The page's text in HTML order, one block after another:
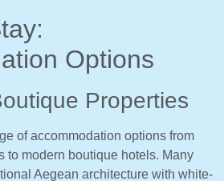
Options
Properties
of accommodation options from
to modern boutique hotels. Many
Aegean architecture with white-